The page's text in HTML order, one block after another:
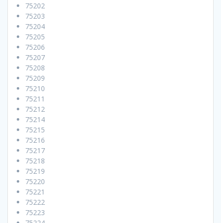
75202
75203
75204
75205
75206
75207
75208
75209
75210
75211
75212
75214
75215
75216
75217
75218
75219
75220
75221
75222
75223